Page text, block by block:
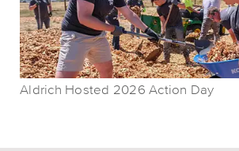
Aldrich Hosted 2026 Action Day